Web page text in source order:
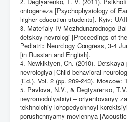
ontogeneza [Psychophysiology of
higher education students]. Кyiv:
3. Materialy IV Mezhdunarodnogo
detskoy nevrologi [Proceedings of
Pediatric Neurology Congress, 3-4
[in Russian and English].
4. Newkiktyen, Ch. (2010). Detskaya
nevrologiya [Child behavioral
(Ed.). Vol. 2 (pp. 209-243). Moscow:
5. Pavlova, N.V., & Degtyarenko,
neyromodulyatsiyi – oriyentovanyy
tekhnolohiy lohopedychnoyi
porushennyamy movlennya